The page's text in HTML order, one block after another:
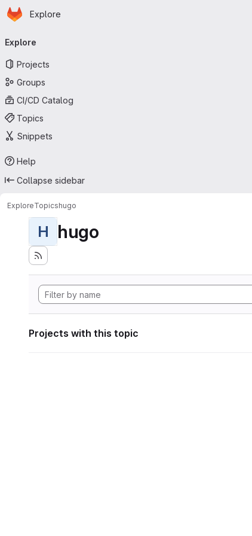
Skip to main content
Homepage
Explore
navigation
Explore
Projects
Groups
CI/CD Catalog
Topics
Snippets
Help
Collapse sidebar
ExploreTopicshugo
H hugo
Projects with this topic